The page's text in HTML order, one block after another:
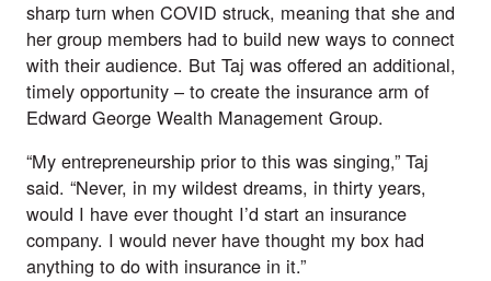
sharp turn when COVID struck, meaning that she and
her group members had to build new ways to connect
with their audience. But Taj was offered an additional,
timely opportunity – to create the insurance arm of
Edward George Wealth Management Group.
“My entrepreneurship prior to this was singing,” Taj
said. “Never, in my wildest dreams, in thirty years,
would I have ever thought I’d start an insurance
company. I would never have thought my box had
anything to do with insurance in it.”